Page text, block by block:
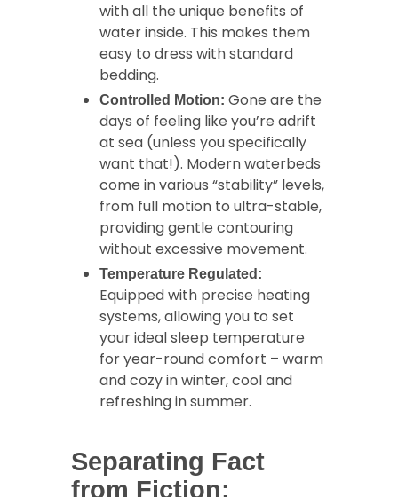
with all the unique benefits of
water inside. This makes them
easy to dress with standard
bedding.
Controlled Motion: Gone are the
days of feeling like you’re adrift
at sea (unless you specifically
want that!). Modern waterbeds
come in various “stability” levels,
from full motion to ultra-stable,
providing gentle contouring
without excessive movement.
Temperature Regulated:
Equipped with precise heating
systems, allowing you to set
your ideal sleep temperature
for year-round comfort – warm
and cozy in winter, cool and
refreshing in summer.
Separating Fact
from Fiction: